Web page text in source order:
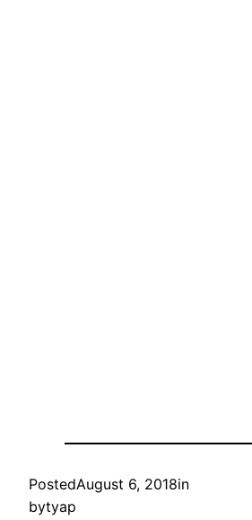
PostedAugust 6, 2018in
bytyap